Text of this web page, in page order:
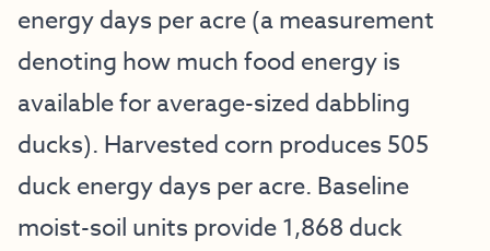
energy days per acre (a measurement
denoting how much food energy is
available for average-sized dabbling
ducks). Harvested corn produces 505
duck energy days per acre. Baseline
moist-soil units provide 1,868 duck